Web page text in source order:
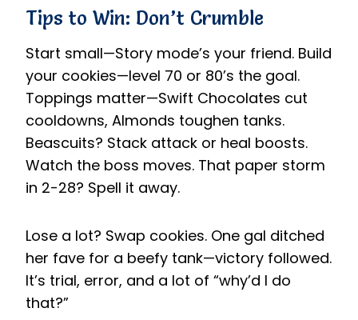
Tips to Win: Don’t Crumble
Start small—Story mode’s your friend. Build
your cookies—level 70 or 80’s the goal.
Toppings matter—Swift Chocolates cut
cooldowns, Almonds toughen tanks.
Beascuits? Stack attack or heal boosts.
Watch the boss moves. That paper storm
in 2-28? Spell it away.
Lose a lot? Swap cookies. One gal ditched
her fave for a beefy tank—victory followed.
It’s trial, error, and a lot of “why’d I do
that?”